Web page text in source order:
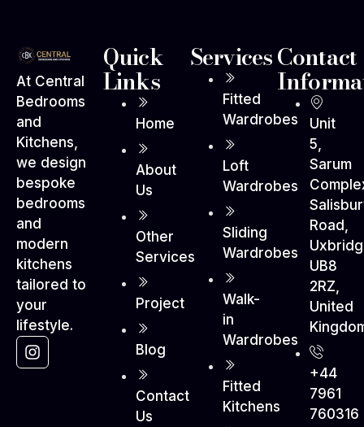
At Central
Bedrooms
and
Kitchens,
we design
bespoke
bedrooms
and
modern
kitchens
tailored to
your
lifestyle.
Quick
Links
Home
About
Us
Other
Services
Project
Blog
Contact
Us
Services
Fitted
Wardrobes
Loft
Wardrobes
Sliding
Wardrobes
Walk-
in
Wardrobes
Fitted
Kitchens
Contact
Unit
5,
Sarum
Road,
UB8
2RZ,
United
+44
7961
760316